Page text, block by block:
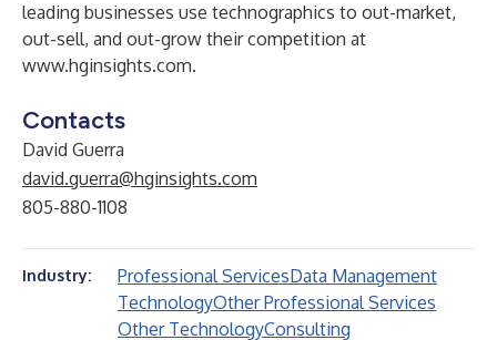
leading businesses use technographics to out-market,
out-sell, and out-grow their competition at
www.hginsights.com.
Contacts
David Guerra
david.guerra@hginsights.com
805-880-1108
Industry: Professional ServicesData Management
TechnologyOther Professional Services
Other TechnologyConsulting